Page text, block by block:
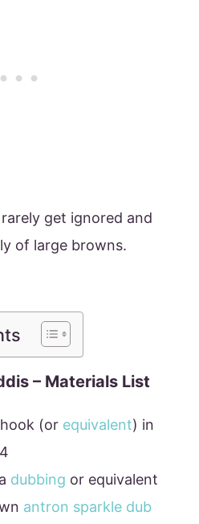
get ignored and
of large browns.
– Materials List
hook (or equivalent) in
dubbing or equivalent
antron sparkle dub